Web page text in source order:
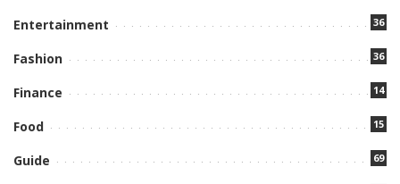
Entertainment 36
Fashion 36
Finance 14
Food 15
Guide 69